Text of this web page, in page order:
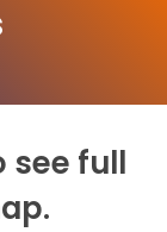
see full